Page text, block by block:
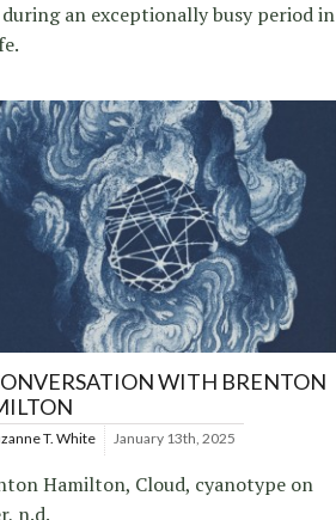
an exceptionally busy period in
WITH BRENTON
T. White January 13th, 2025
Hamilton, Cloud, cyanotype on
n.d.